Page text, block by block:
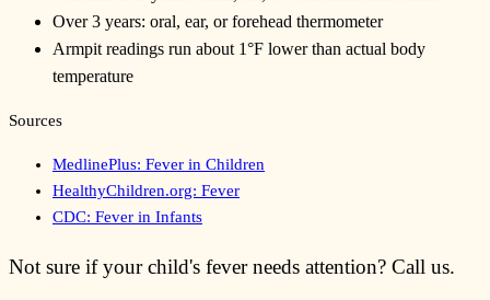
Over 3 years: oral, ear, or forehead thermometer
Armpit readings run about 1°F lower than actual body
temperature
Sources
MedlinePlus: Fever in Children
HealthyChildren.org: Fever
CDC: Fever in Infants
Not sure if your child's fever needs attention? Call us.